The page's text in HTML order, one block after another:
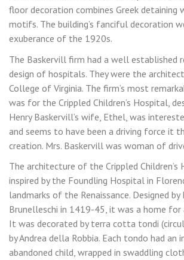
floor decoration combines Greek detaining
motifs. The building’s fanciful decoration
exuberance of the 1920s.
The Baskervill firm had a well established
design of hospitals. They were the
College of Virginia. The firm’s most
was for the Crippled Children’s Hospital,
Henry Baskervill’s wife, Ethel, was
and seems to have been a driving force it
creation. Mrs. Baskervill was woman of
The architecture of the Crippled Children’s
inspired by the Foundling Hospital in
landmarks of the Renaissance. Designed by
Brunelleschi in 1419-45, it was a home for
It was decorated by terra cotta tondi
by Andrea della Robbia. Each tondo had an
abandoned child, wrapped in swaddling